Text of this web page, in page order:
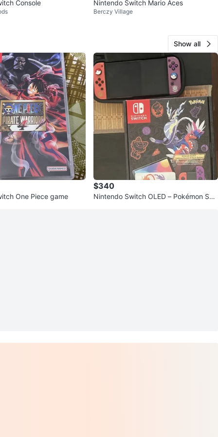
Console Nintendo Switch Mario Aces
Berczy Village
Show all
One Piece game
$340
Nintendo Switch OLED – Pokémon Sca